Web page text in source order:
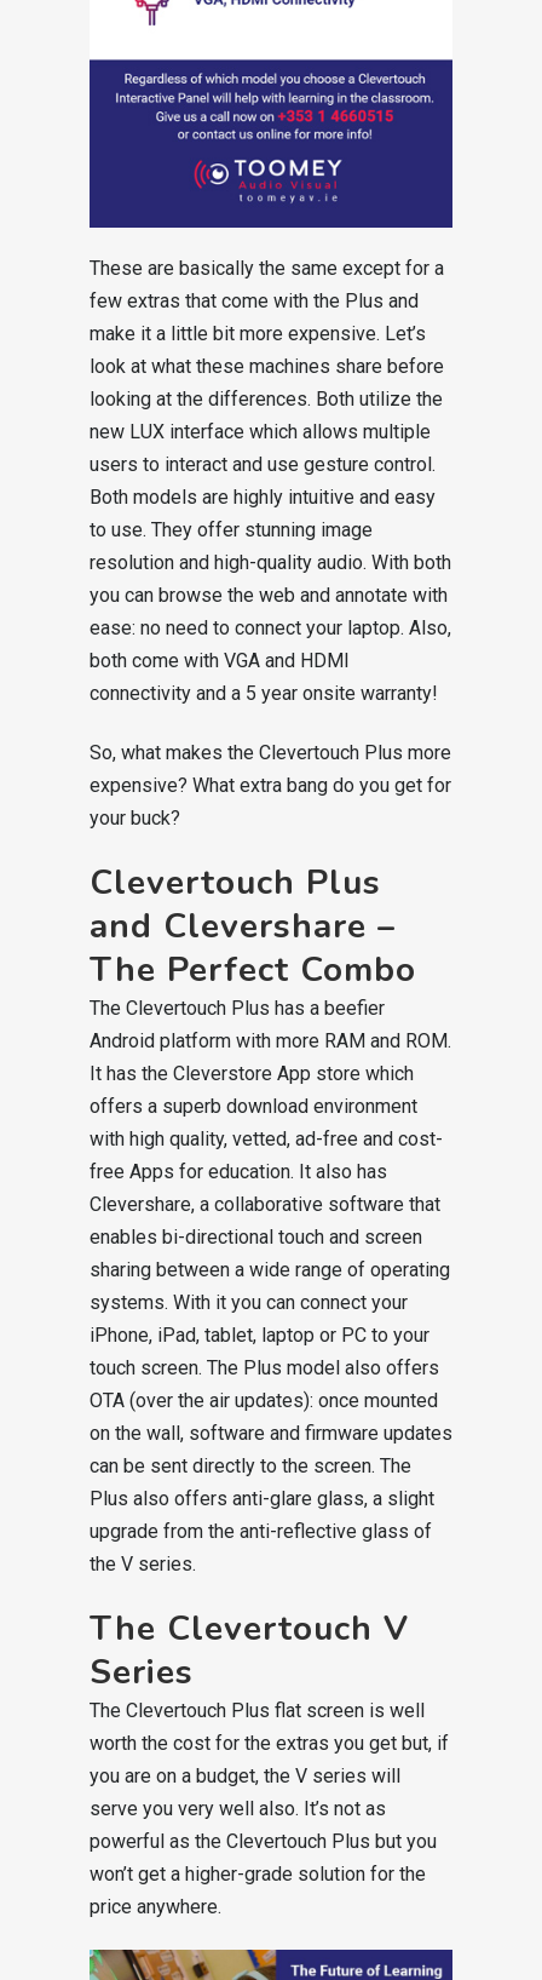
These are basically the same except for a
few extras that come with the Plus and
make it a little bit more expensive. Let’s
look at what these machines share before
looking at the differences. Both utilize the
new LUX interface which allows multiple
users to interact and use gesture control.
Both models are highly intuitive and easy
to use. They offer stunning image
resolution and high-quality audio. With both
you can browse the web and annotate with
ease: no need to connect your laptop. Also,
both come with VGA and HDMI
connectivity and a 5 year onsite warranty!
So, what makes the Clevertouch Plus more
expensive? What extra bang do you get for
your buck?
Clevertouch Plus
and Clevershare –
The Perfect Combo
The Clevertouch Plus has a beefier
Android platform with more RAM and ROM.
It has the Cleverstore App store which
offers a superb download environment
with high quality, vetted, ad-free and cost-
free Apps for education. It also has
Clevershare, a collaborative software that
enables bi-directional touch and screen
sharing between a wide range of operating
systems. With it you can connect your
iPhone, iPad, tablet, laptop or PC to your
touch screen. The Plus model also offers
OTA (over the air updates): once mounted
on the wall, software and firmware updates
can be sent directly to the screen. The
Plus also offers anti-glare glass, a slight
upgrade from the anti-reflective glass of
the V series.
The Clevertouch V
Series
The Clevertouch Plus flat screen is well
worth the cost for the extras you get but, if
you are on a budget, the V series will
serve you very well also. It’s not as
powerful as the Clevertouch Plus but you
won’t get a higher-grade solution for the
price anywhere.